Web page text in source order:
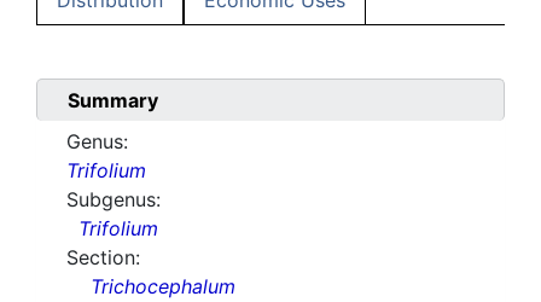
Summary
Genus:
Trifolium
Subgenus:
Trifolium
Section:
Trichocephalum